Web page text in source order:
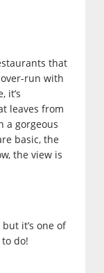
that
run with
it’s
leaves from
a gorgeous
basic, the
the view is
it’s one of
do!